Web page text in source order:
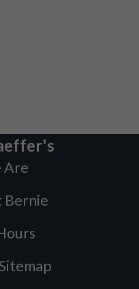
Are
Bernie